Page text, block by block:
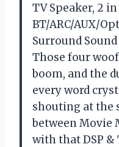
TV Speaker, 2
BT/ARC/AUX/
Surround
Those four
boom, and the
every word
shouting at the
between Movie
with that DSP &